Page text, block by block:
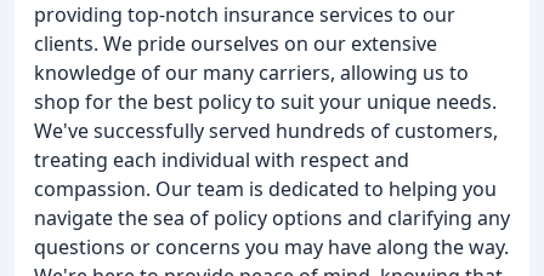
providing top-notch insurance services to our
clients. We pride ourselves on our extensive
knowledge of our many carriers, allowing us to
shop for the best policy to suit your unique needs.
We've successfully served hundreds of customers,
treating each individual with respect and
compassion. Our team is dedicated to helping you
navigate the sea of policy options and clarifying any
questions or concerns you may have along the way.